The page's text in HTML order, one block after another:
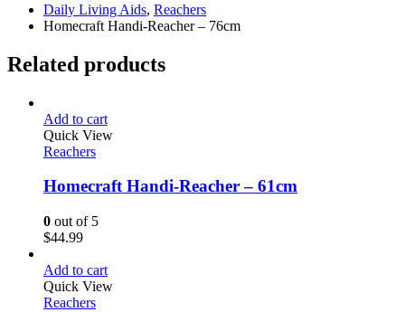
Daily Living Aids, Reachers
Homecraft Handi-Reacher – 76cm
Related products
Add to cart
Quick View
Reachers
Homecraft Handi-Reacher – 61cm
0 out of 5
$44.99
Add to cart
Quick View
Reachers